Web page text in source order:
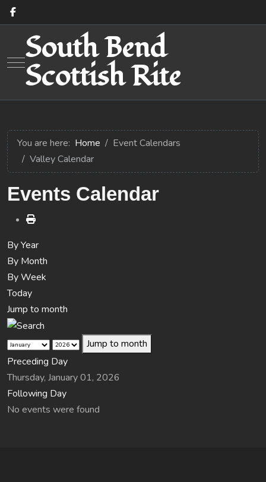
Mobile Menu Toggle
South Bend
Scottish Rite
You are here: Home
Event Calendars
Valley Calendar
Events Calendar
By Year
By Month
By Week
Today
Jump to month
Jump to month
Preceding Day
Thursday, January 01, 2026
Following Day
No events were found